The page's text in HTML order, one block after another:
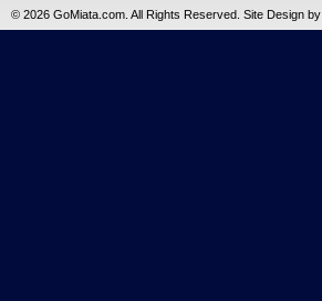
© 2026 GoMiata.com. All Rights Reserved. Site Design by